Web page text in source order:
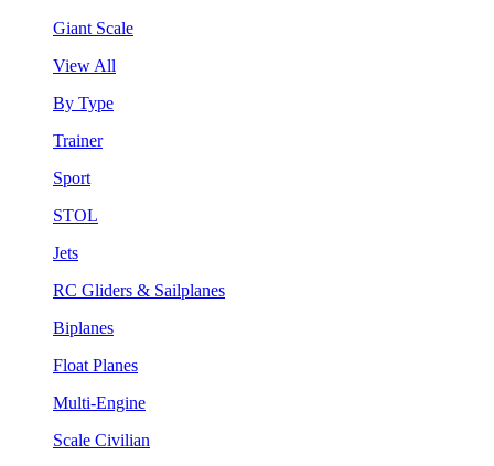
Giant Scale
View All
By Type
Trainer
Sport
STOL
Jets
RC Gliders & Sailplanes
Biplanes
Float Planes
Multi-Engine
Scale Civilian